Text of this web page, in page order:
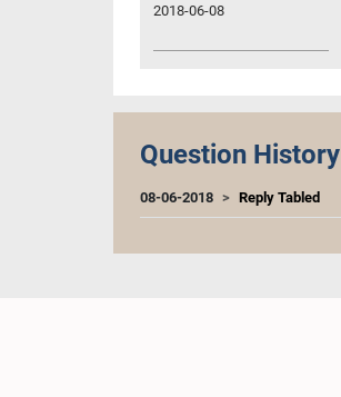
2018-06-08
Question History
08-06-2018 Reply Tabled